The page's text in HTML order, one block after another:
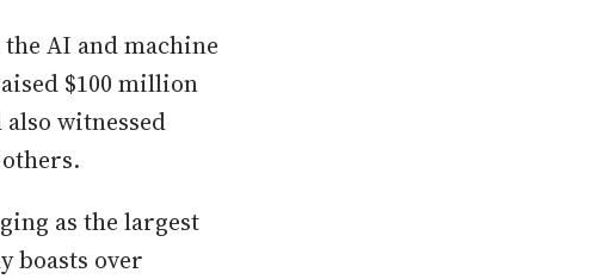
AI and machine
$100 million
witnessed
as the largest
boasts over